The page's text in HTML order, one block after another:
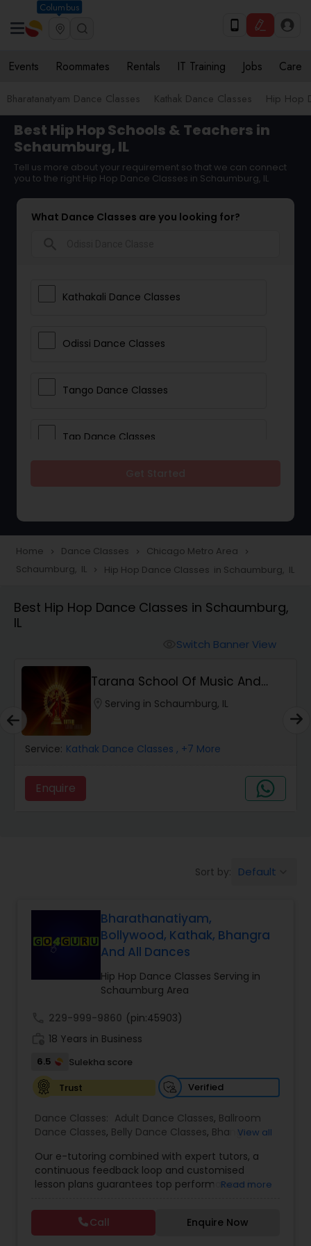
Columbus
Events Roommates Rentals IT Training Jobs Care
Bharatanatyam Dance Classes Kathak Dance Classes Hip Hop
Best Hip Hop Schools & Teachers in
Schaumburg, IL
Tell us more about your requirement so that we can connect
you to the right Hip Hop Dance Classes in Schaumburg, IL
What Dance Classes are you looking for?
Kathakali Dance Classes
Odissi Dance Classes
Tango Dance Classes
Tap Dance Classes
Freestyle Dance Classes
Salsa Dance Classes
Ballroom Dance Classes
Kids Dance Classes
Bhangra Dance Classes
Garba lessons
Adult Dance Classes
Kathak Dance Classes
Classical Indian Dance Classes
Bharatanatyam Dance Classes
Home navigate_next Dance Classes navigate_next Chicago Metro Area navigate_next
Schaumburg, IL navigate_next Hip Hop Dance Classes in Schaumburg, IL
Best Hip Hop Dance Classes in Schaumburg,
IL
Switch Banner View
Tarana School Of Music And
Dance
Serving in Schaumburg, IL
Service: Kathak Dance Classes , +7 More
Enquire
Sort by: Default
Bharathanatiyam,
Bollywood, Kathak, Bhangra
And All Dances
Hip Hop Dance Classes Serving in
Schaumburg Area
229-999-9860 (pin:45903)
18 Years in Business
6.5
Sulekha score
Trust
Verified
Dance Classes: Adult Dance Classes, Ballroom
Dance Classes, Belly Dance Classes, Bhangra
Classical Indian Dance Classes ,Contemporary
Dance Classes,Folk Dance Classes,Freestyle
Dance Classes,Garba lessons,Hip Hop Dance
Dance Classes, Kathakali Dance Classes ,
Dance Classes, Kuchipudi Dance Classes,Odissi
View all
Our e-tutoring combined with expert tutors, a
continuous feedback loop and customised
lesson plans guarantees top performances in
process of learning and improve your child’s
interest in studies through engaging &
interactive discussions, and personalized
Read more
Call Enquire Now